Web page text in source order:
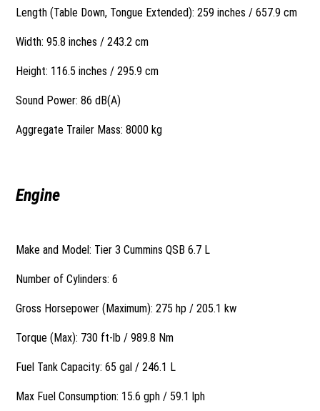
Length (Table Down, Tongue Extended): 259 inches / 657.9 cm
Width: 95.8 inches / 243.2 cm
Height: 116.5 inches / 295.9 cm
Sound Power: 86 dB(A)
Aggregate Trailer Mass: 8000 kg
Engine
Make and Model: Tier 3 Cummins QSB 6.7 L
Number of Cylinders: 6
Gross Horsepower (Maximum): 275 hp / 205.1 kw
Torque (Max): 730 ft-lb / 989.8 Nm
Fuel Tank Capacity: 65 gal / 246.1 L
Max Fuel Consumption: 15.6 gph / 59.1 lph